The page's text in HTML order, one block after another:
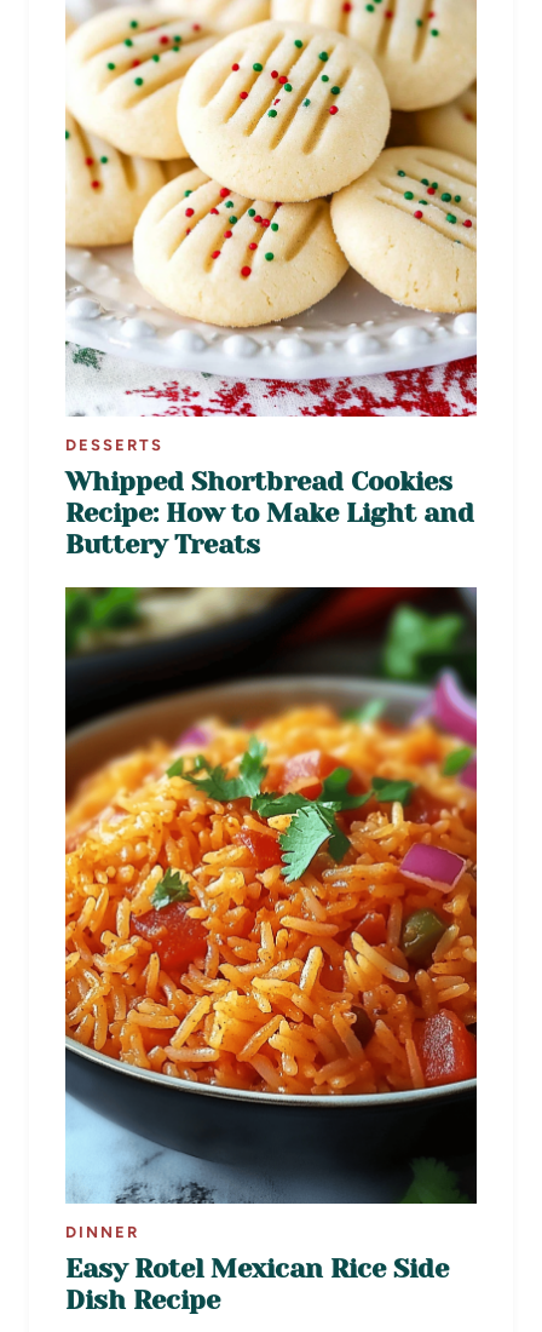
DESSERTS
Whipped Shortbread Cookies
Recipe: How to Make Light and
Buttery Treats
DINNER
Easy Rotel Mexican Rice Side
Dish Recipe